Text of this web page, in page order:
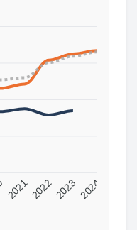
202120222023 2024